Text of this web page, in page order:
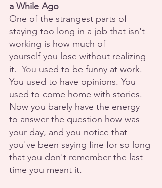
a While Ago
One of the strangest parts of
staying too long in a job that isn't
working is how much of
yourself you lose without realizing
it. You used to be funny at work.
You used to have opinions. You
used to come home with stories.
Now you barely have the energy
to answer the question how was
your day, and you notice that
you've been saying fine for so long
that you don't remember the last
time you meant it.